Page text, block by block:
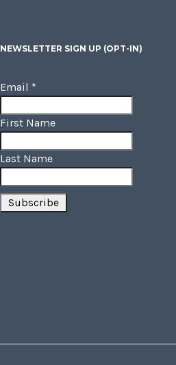
NEWSLETTER SIGN UP (OPT-IN)
Email *
First Name
Last Name